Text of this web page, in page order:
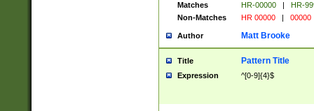
Matches
HR-00000 |
HR-
Non-Matches
HR 00000 | 00000
Author Matt Brooke
Title Pattern Title
Expression ^[0-9]{4}$